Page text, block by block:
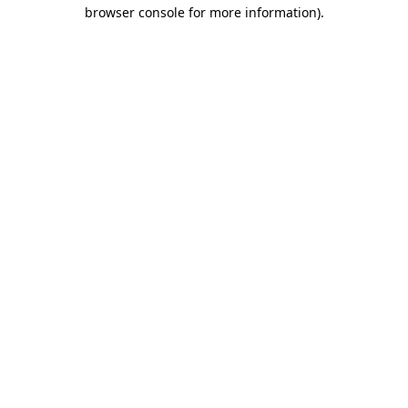
browser console for more information).